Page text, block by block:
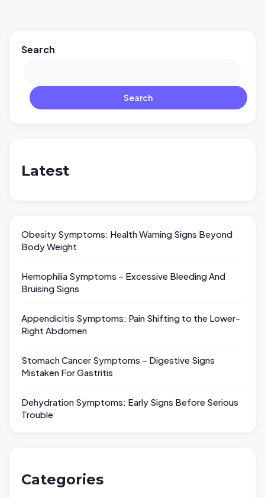
Search
Search
Latest
Obesity Symptoms: Health Warning Signs Beyond
Body Weight
Hemophilia Symptoms – Excessive Bleeding And
Bruising Signs
Appendicitis Symptoms: Pain Shifting to the Lower-
Right Abdomen
Stomach Cancer Symptoms – Digestive Signs
Mistaken For Gastritis
Dehydration Symptoms: Early Signs Before Serious
Trouble
Categories